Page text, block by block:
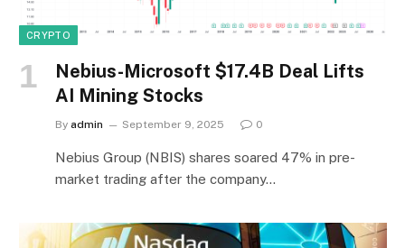
CRYPTO
Nebius-Microsoft $17.4B Deal Lifts
AI Mining Stocks
By admin September 9, 2025 0
Nebius Group (NBIS) shares soared 47% in pre-
market trading after the company…